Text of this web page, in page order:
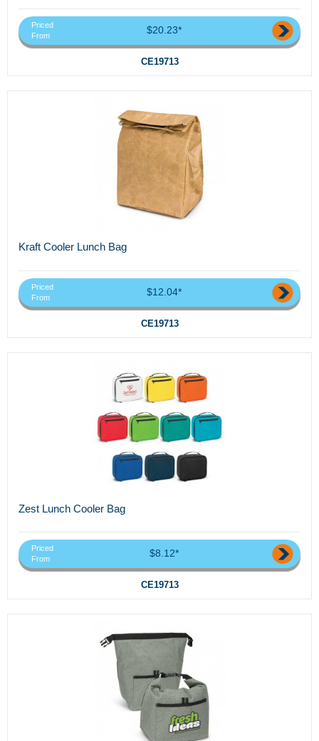
Priced
From
$20.23*
CE19713
Kraft Cooler Lunch Bag
Priced
From
$12.04*
CE19713
Zest Lunch Cooler Bag
Priced
From
$8.12*
CE19713